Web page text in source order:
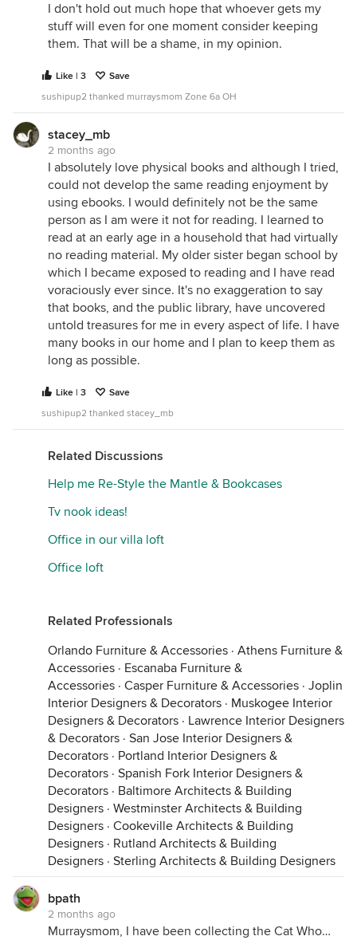
I don't hold out much hope that whoever gets my
stuff will even for one moment consider keeping
them. That will be a shame, in my opinion.
Like | 3
Save
sushipup2 thanked murraysmom Zone 6a OH
stacey_mb
2 months ago
I absolutely love physical books and although I tried,
could not develop the same reading enjoyment by
using ebooks. I would definitely not be the same
person as I am were it not for reading. I learned to
read at an early age in a household that had virtually
no reading material. My older sister began school by
which I became exposed to reading and I have read
voraciously ever since. It's no exaggeration to say
that books, and the public library, have uncovered
untold treasures for me in every aspect of life. I have
many books in our home and I plan to keep them as
long as possible.
Like | 3
Save
sushipup2 thanked stacey_mb
Related Discussions
Help me Re-Style the Mantle & Bookcases
Tv nook ideas!
Office in our villa loft
Office loft
Related Professionals
Orlando Furniture & Accessories · Athens Furniture &
Accessories · Escanaba Furniture &
Accessories · Casper Furniture & Accessories · Joplin
Interior Designers & Decorators · Muskogee Interior
Designers & Decorators · Lawrence Interior Designers
& Decorators · San Jose Interior Designers &
Decorators · Portland Interior Designers &
Decorators · Spanish Fork Interior Designers &
Decorators · Baltimore Architects & Building
Designers · Westminster Architects & Building
Designers · Cookeville Architects & Building
Designers · Rutland Architects & Building
Designers · Sterling Architects & Building Designers
bpath
2 months ago
Murraysmom, I have been collecting the Cat Who…